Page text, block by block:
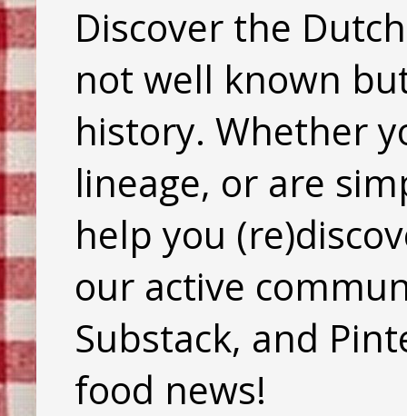
Discover the
not well known
history. Whether
lineage, or are
help you
our active
Substack, and
food news!